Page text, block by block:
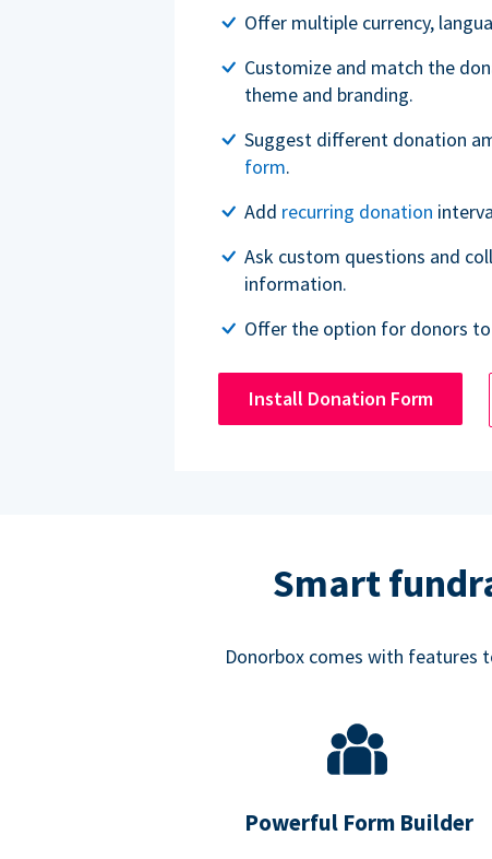
Offer multiple currency,
Customize and match the
theme and branding.
Suggest different donation
form.
Add recurring donation
Ask custom questions and
information.
Offer the option for donors
Install Donation Form
Smart
Donorbox comes with features
Powerful Form Builder